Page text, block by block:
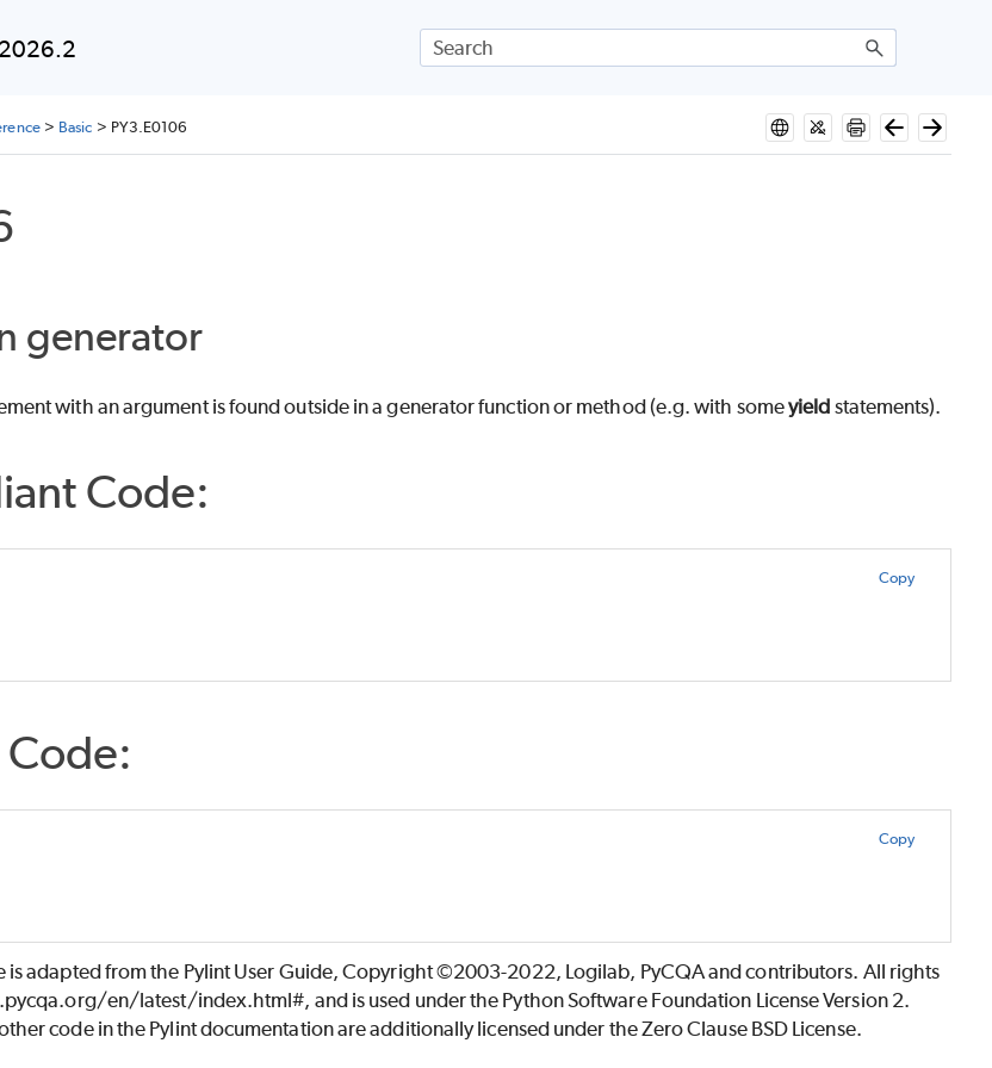
> Basic > PY3.E0106
generator
with an argument is found outside in a generator function or method (e.g. with someyield statements).
Code:
Copy
Copy
is adapted from the Pylint User Guide, Copyright ©2003-2022, Logilab, PyCQA and contributors. All rights
en/latest/index.html#, and is used under the Python Software Foundation License Version 2.
code in the Pylint documentation are additionally licensed under the Zero Clause BSD License.